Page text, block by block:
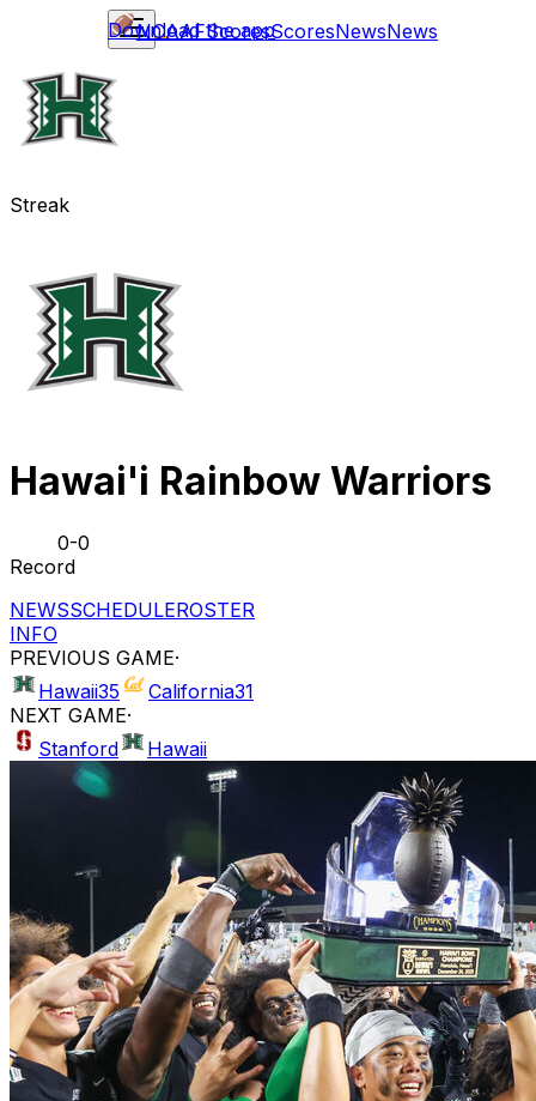
NCAAFScoresScoresNewsNews
Download the app
Streak
Hawai'i Rainbow Warriors
0-0
Record
NEWSSCHEDULEROSTER
INFO
PREVIOUS GAME·
Hawaii35 California31
NEXT GAME·
Stanford
Hawaii